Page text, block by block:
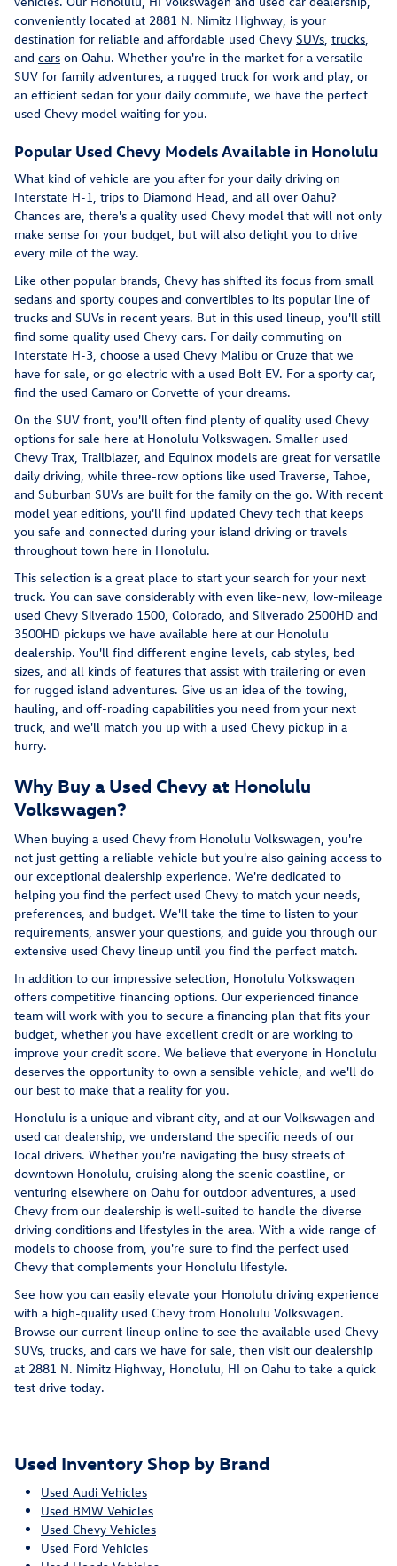
conveniently located at 2881 N. Nimitz Highway, is your
destination for reliable and affordable used Chevy SUVs trucks
and cars on Oahu. Whether you're in the market for a versatile
SUV for family adventures, a rugged truck for work and play, or
an efficient sedan for your daily commute, we have the perfect
used Chevy model waiting for you.
Popular Used Chevy Models Available in Honolulu
What kind of vehicle are you after for your daily driving on
Interstate H-1, trips to Diamond Head, and all over Oahu?
Chances are, there's a quality used Chevy model that will not only
make sense for your budget, but will also delight you to drive
every mile of the way.
Like other popular brands, Chevy has shifted its focus from small
sedans and sporty coupes and convertibles to its popular line of
trucks and SUVs in recent years. But in this used lineup, you'll still
find some quality used Chevy cars. For daily commuting on
Interstate H-3, choose a used Chevy Malibu or Cruze that we
have for sale, or go electric with a used Bolt EV. For a sporty car,
find the used Camaro or Corvette of your dreams.
On the SUV front, you'll often find plenty of quality used Chevy
options for sale here at Honolulu Volkswagen. Smaller used
Chevy Trax, Trailblazer, and Equinox models are great for versatile
daily driving, while three-row options like used Traverse, Tahoe,
and Suburban SUVs are built for the family on the go. With recent
model year editions, you'll find updated Chevy tech that keeps
you safe and connected during your island driving or travels
throughout town here in Honolulu.
This selection is a great place to start your search for your next
truck. You can save considerably with even like-new, low-mileage
used Chevy Silverado 1500, Colorado, and Silverado 2500HD and
3500HD pickups we have available here at our Honolulu
dealership. You'll find different engine levels, cab styles, bed
sizes, and all kinds of features that assist with trailering or even
for rugged island adventures. Give us an idea of the towing,
hauling, and off-roading capabilities you need from your next
truck, and we'll match you up with a used Chevy pickup in a
hurry.
Why Buy a Used Chevy at Honolulu
Volkswagen?
When buying a used Chevy from Honolulu Volkswagen, you're
not just getting a reliable vehicle but you're also gaining access to
our exceptional dealership experience. We're dedicated to
helping you find the perfect used Chevy to match your needs,
preferences, and budget. We'll take the time to listen to your
requirements, answer your questions, and guide you through our
extensive used Chevy lineup until you find the perfect match.
In addition to our impressive selection, Honolulu Volkswagen
offers competitive financing options. Our experienced finance
team will work with you to secure a financing plan that fits your
budget, whether you have excellent credit or are working to
improve your credit score. We believe that everyone in Honolulu
deserves the opportunity to own a sensible vehicle, and we'll do
our best to make that a reality for you.
Honolulu is a unique and vibrant city, and at our Volkswagen and
used car dealership, we understand the specific needs of our
local drivers. Whether you're navigating the busy streets of
downtown Honolulu, cruising along the scenic coastline, or
venturing elsewhere on Oahu for outdoor adventures, a used
Chevy from our dealership is well-suited to handle the diverse
driving conditions and lifestyles in the area. With a wide range of
models to choose from, you're sure to find the perfect used
Chevy that complements your Honolulu lifestyle.
See how you can easily elevate your Honolulu driving experience
with a high-quality used Chevy from Honolulu Volkswagen.
Browse our current lineup online to see the available used Chevy
SUVs, trucks, and cars we have for sale, then visit our dealership
at 2881 N. Nimitz Highway, Honolulu, HI on Oahu to take a quick
test drive today.
Used Inventory Shop by Brand
Used Audi Vehicles
Used BMW Vehicles
Used Chevy Vehicles
Used Ford Vehicles